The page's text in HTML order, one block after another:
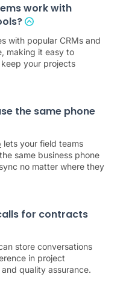
work with
with popular CRMs and
making it easy to
your projects
the same phone
lets your field teams
same business phone
no matter where they
for contracts
store conversations
in project
quality assurance.